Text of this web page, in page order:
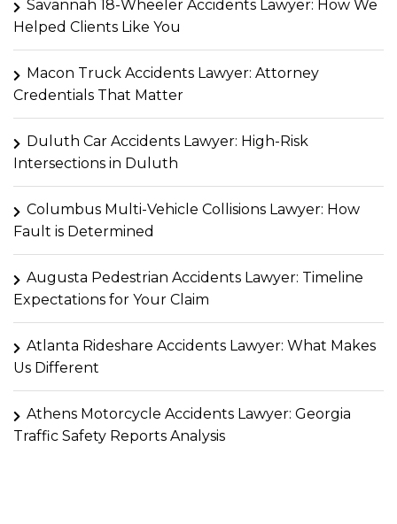
Savannah 18-Wheeler Accidents Lawyer: How We
Helped Clients Like You
Macon Truck Accidents Lawyer: Attorney
Credentials That Matter
Duluth Car Accidents Lawyer: High-Risk
Intersections in Duluth
Columbus Multi-Vehicle Collisions Lawyer: How
Fault is Determined
Augusta Pedestrian Accidents Lawyer: Timeline
Expectations for Your Claim
Atlanta Rideshare Accidents Lawyer: What Makes
Us Different
Athens Motorcycle Accidents Lawyer: Georgia
Traffic Safety Reports Analysis